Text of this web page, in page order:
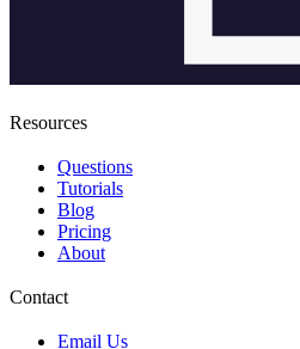
Resources
Questions
Tutorials
Blog
Pricing
About
Contact
Email Us